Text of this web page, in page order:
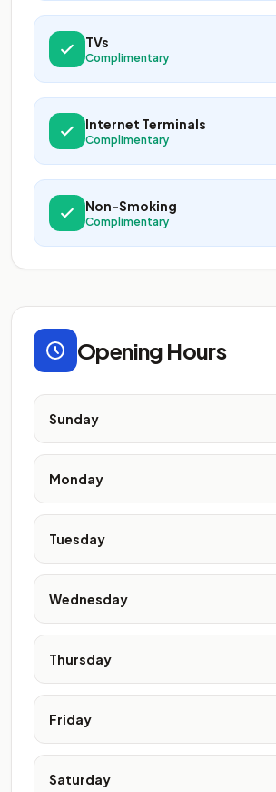
TVs
Complimentary
Internet Terminals
Complimentary
Non-Smoking
Complimentary
Opening Hours
Sunday
Monday
Tuesday
Wednesday
Thursday
Friday
Saturday